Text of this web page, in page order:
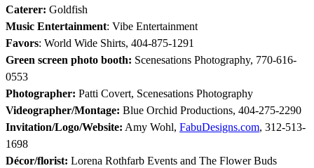
Caterer: Goldfish
Music Entertainment: Vibe Entertainment
Favors: World Wide Shirts, 404-875-1291
Green screen photo booth: Scenesations Photography, 770-616-
0553
Photographer: Patti Covert, Scenesations Photography
Videographer/Montage: Blue Orchid Productions, 404-275-2290
Invitation/Logo/Website: Amy Wohl, FabuDesigns.com, 312-513-
1698
Décor/florist: Lorena Rothfarb Events and The Flower Buds